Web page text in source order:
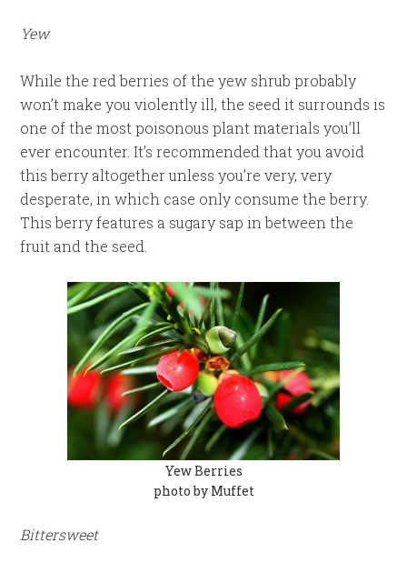
Yew
While the red berries of the yew shrub probably
won’t make you violently ill, the seed it surrounds is
one of the most poisonous plant materials you’ll
ever encounter. It’s recommended that you avoid
this berry altogether unless you’re very, very
desperate, in which case only consume the berry.
This berry features a sugary sap in between the
fruit and the seed.
Yew Berries
photo by Muffet
Bittersweet